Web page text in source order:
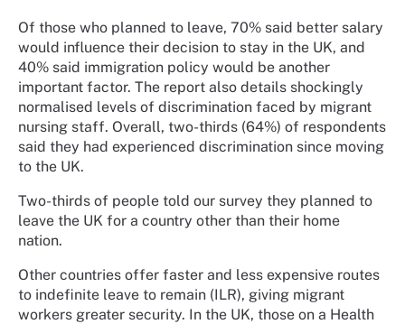
Of those who planned to leave, 70% said better salary
would influence their decision to stay in the UK, and
40% said immigration policy would be another
important factor. The report also details shockingly
normalised levels of discrimination faced by migrant
nursing staff. Overall, two-thirds (64%) of respondents
said they had experienced discrimination since moving
to the UK.
Two-thirds of people told our survey they planned to
leave the UK for a country other than their home
nation.
Other countries offer faster and less expensive routes
to indefinite leave to remain (ILR), giving migrant
workers greater security. In the UK, those on a Health